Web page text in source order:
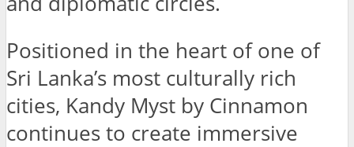
Positioned in the heart of one of
Sri Lanka’s most culturally rich
cities, Kandy Myst by Cinnamon
continues to create immersive